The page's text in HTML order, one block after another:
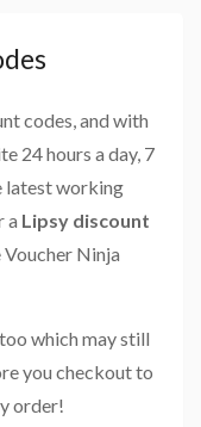
codes, and with
24 hours a day, 7
latest working
a Lipsy discount
Voucher Ninja
which may still
you checkout to
order!